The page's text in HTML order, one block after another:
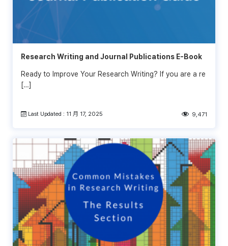
Research Writing and Journal Publications E-Book
Ready to Improve Your Research Writing? If you are a re
[…]
Last Updated : 11 月 17, 2025 9,471